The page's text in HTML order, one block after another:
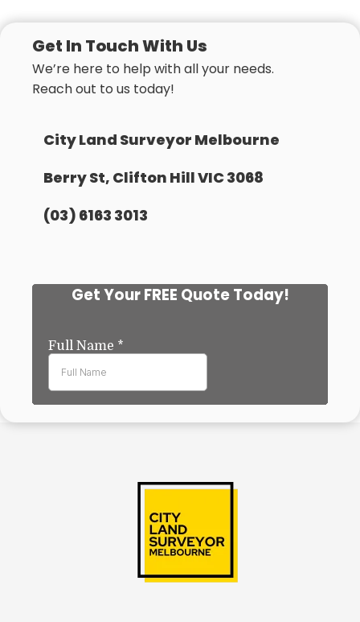
Get In Touch With Us
We’re here to help with all your needs.
Reach out to us today!
City Land Surveyor Melbourne
Berry St, Clifton Hill VIC 3068
(03) 6163 3013